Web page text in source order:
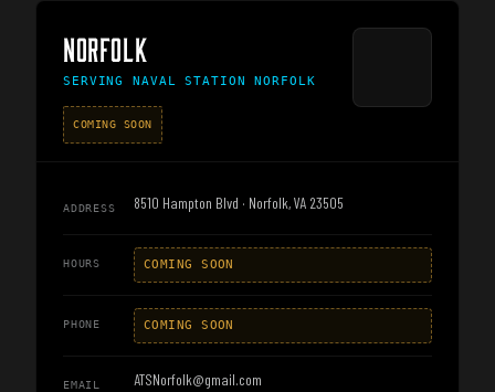
NORFOLK
SERVINGNAVAL STATION NORFOLK
COMING SOON
ADDRESS 8510 Hampton Blvd · Norfolk, VA 23505
HOURS COMING SOON
PHONE COMING SOON
EMAIL ATSNorfolk@gmail.com